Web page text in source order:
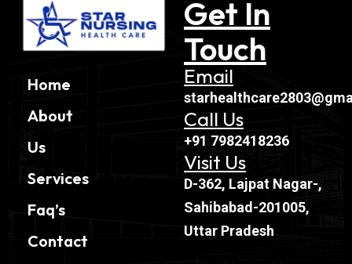
Home
About
Us
Services
Faq’s
Contact
Get In
Touch
Email
Call Us
+91 7982418236
Visit Us
D-362, Lajpat Nagar-,
Sahibabad-201005,
Uttar Pradesh